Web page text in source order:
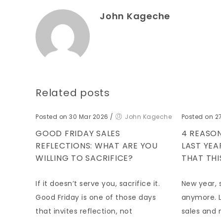
John Kageche
Related posts
Posted on 30 Mar 2026 / John Kageche
GOOD FRIDAY SALES
REFLECTIONS: WHAT ARE YOU
WILLING TO SACRIFICE?
If it doesn’t serve you, sacrifice it.
Good Friday is one of those days
that invites reflection, not
Posted on
4
LAST
THAT
New year,
anymore.
sales and